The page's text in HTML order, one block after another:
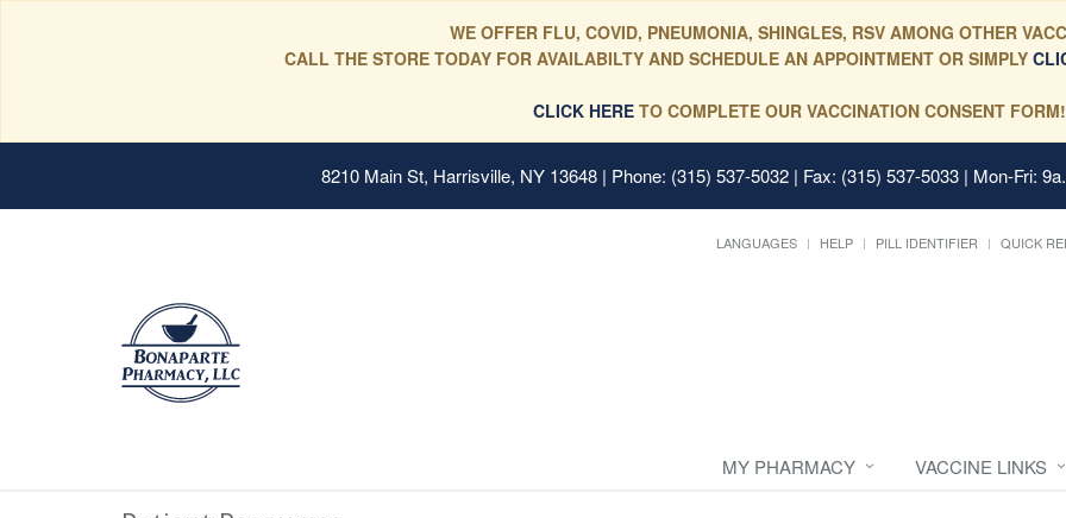
WE OFFER FLU, COVID, PNEUMONIA, SHINGLES, RSV AMONG OTHER
CALL THE STORE TODAY FOR AVAILABILTY AND SCHEDULE AN APPOINTMENT OR SIMPLY
CLICK HERE TO COMPLETE OUR VACCINATION CONSENT FORM!
8210 Main St, Harrisville, NY 13648 | Phone: (315) 537-5032 | Fax: (315) 537-5033 | Mon-Fri:
LANGUAGES HELP PILL IDENTIFIER QUICK
MY PHARMACY VACCINE LINKS